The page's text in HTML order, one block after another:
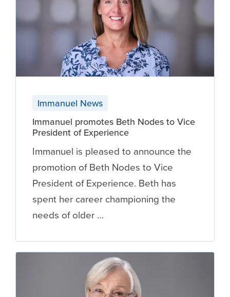
Immanuel News
Immanuel promotes Beth Nodes to Vice
President of Experience
Immanuel is pleased to announce the
promotion of Beth Nodes to Vice
President of Experience. Beth has
spent her career championing the
needs of older …